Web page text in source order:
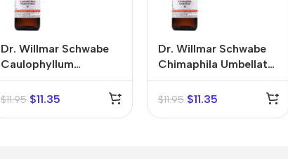
Dr. Willmar Schwabe
Caulophyllum
Thalictroides Mother
Tincture (Q)
$11.95 $11.35
Dr. Willmar Schwabe
Chimaphila Umbellata
Mother Tincture (Q)
$11.95 $11.35